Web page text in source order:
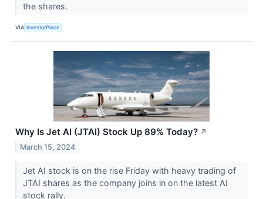
the shares.
VIA InvestorPlace
Why Is Jet AI (JTAI) Stock Up 89% Today? ↗
March 15, 2024
Jet AI stock is on the rise Friday with heavy trading of
JTAI shares as the company joins in on the latest AI
stock rally.